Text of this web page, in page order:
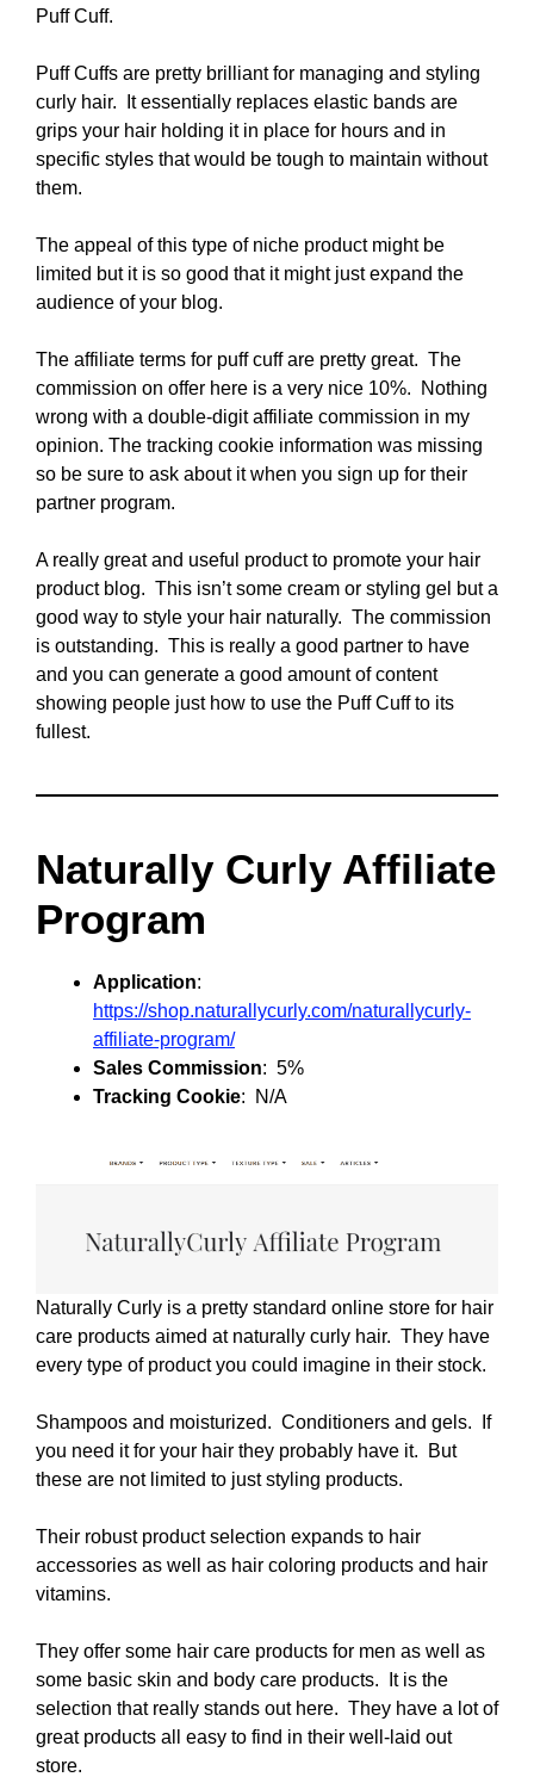
Puff Cuff.
Puff Cuffs are pretty brilliant for managing and styling
curly hair. It essentially replaces elastic bands are
grips your hair holding it in place for hours and in
specific styles that would be tough to maintain without
them.
The appeal of this type of niche product might be
limited but it is so good that it might just expand the
audience of your blog.
The affiliate terms for puff cuff are pretty great. The
commission on offer here is a very nice 10%. Nothing
wrong with a double-digit affiliate commission in my
opinion. The tracking cookie information was missing
so be sure to ask about it when you sign up for their
partner program.
A really great and useful product to promote your hair
product blog. This isn’t some cream or styling gel but a
good way to style your hair naturally. The commission
is outstanding. This is really a good partner to have
and you can generate a good amount of content
showing people just how to use the Puff Cuff to its
fullest.
Naturally Curly Affiliate
Program
Application:
https://shop.naturallycurly.com/naturallycurly-
affiliate-program/
Sales Commission: 5%
Tracking Cookie: N/A
Naturally Curly is a pretty standard online store for hair
care products aimed at naturally curly hair. They have
every type of product you could imagine in their stock.
Shampoos and moisturized. Conditioners and gels. If
you need it for your hair they probably have it. But
these are not limited to just styling products.
Their robust product selection expands to hair
accessories as well as hair coloring products and hair
vitamins.
They offer some hair care products for men as well as
some basic skin and body care products. It is the
selection that really stands out here. They have a lot of
great products all easy to find in their well-laid out
store.